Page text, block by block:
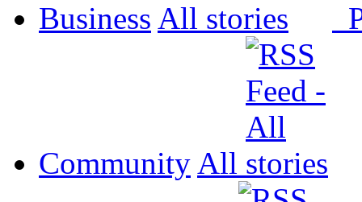
Business All
Community All